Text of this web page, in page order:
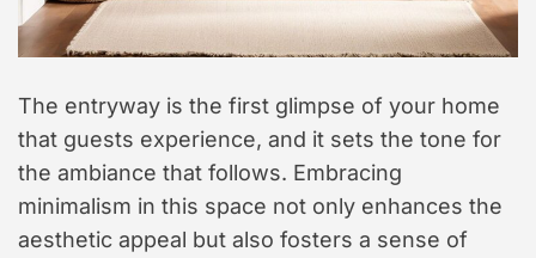
The entryway is the first glimpse of your home
that guests experience, and it sets the tone for
the ambiance that follows. Embracing
minimalism in this space not only enhances the
aesthetic appeal but also fosters a sense of